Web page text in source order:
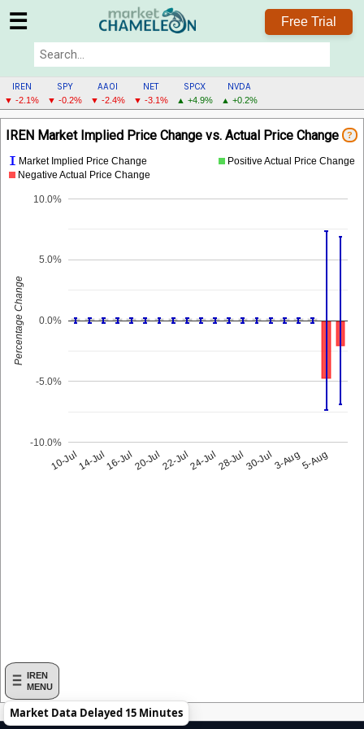
☰ Free Trial
IREN
▼ -2.1%
SPY
▼ -0.2%
AAOI
▼ -2.4%
NET
▼ -3.1%
SPCX
▲ +4.9%
NVDA
▲ +0.2%
IREN
MENU
IREN
MENU
IREN Market Implied Price Change vs. Actual Price Change ?
I Market Implied Price Change
Positive Actual Price Change
Negative Actual Price Change
10-Jul14-Jul16-Jul20-Jul22-Jul24-Jul28-Jul30-Jul3-Aug5-Aug
-10.0%
-5.0%
0.0%
5.0%
10.0%
Percentage Change
Market Data Delayed 15 Minutes